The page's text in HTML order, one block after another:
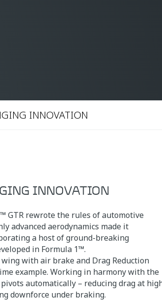
INNOVATION
INNOVATION
GTR rewrote the rules of automotive
advanced aerodynamics made it
a host of ground-breaking
in Formula 1™.
wing with air brake and Drag Reduction
example. Working in harmony with the
automatically – reducing drag at
downforce under braking.